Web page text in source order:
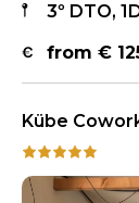
3º DTO,
from €
Kübe